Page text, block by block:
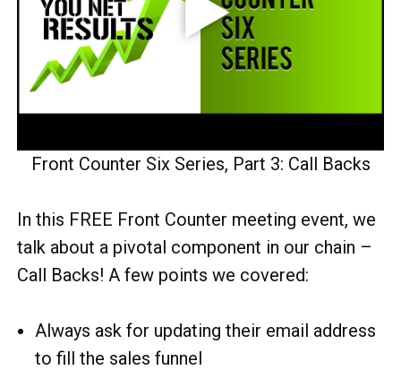
Front Counter Six Series, Part 3: Call Backs
In this FREE Front Counter meeting event, we
talk about a pivotal component in our chain –
Call Backs! A few points we covered:
Always ask for updating their email address
to fill the sales funnel